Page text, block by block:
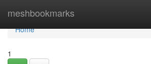
meshbookmarks
Home
Home
1